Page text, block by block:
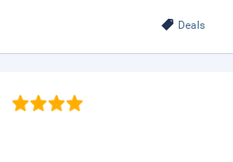
Deals